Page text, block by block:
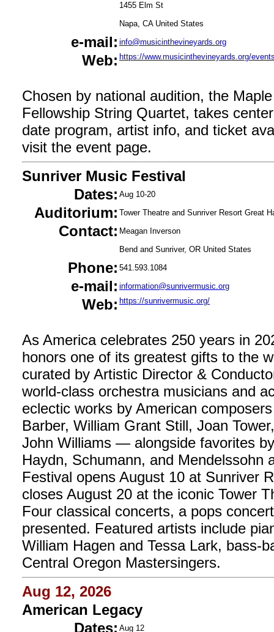
1455 Elm St
Napa, CA United States
e-mail: info@musicinthevineyards.org
Web: https://www.musicinthevineyards.org/
Chosen by national audition, the
Fellowship String Quartet, takes
date program, artist info, and ticket
visit the event page.
Sunriver Music Festival
Dates: Aug 10-20
Auditorium: Tower Theatre and Sunriver Resort Great
Contact: Meagan Inverson
Bend and Sunriver, OR United States
Phone: 541.593.1084
e-mail: information@sunrivermusic.org
Web: https://sunrivermusic.org/
As America celebrates 250 years in
honors one of its greatest gifts to the
curated by Artistic Director &
world-class orchestra musicians and
eclectic works by American
Barber, William Grant Still, Joan
John Williams — alongside favorites
Haydn, Schumann, and Mendelssohn
Festival opens August 10 at Sunriver
closes August 20 at the iconic Tower
Four classical concerts, a pops
presented. Featured artists include
William Hagen and Tessa Lark, bass-
Central Oregon Mastersingers.
Aug 12, 2026
American Legacy
Dates: Aug 12